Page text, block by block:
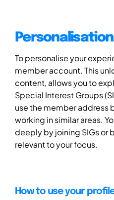
To personalise your
member account. This
content, allows you to
Special Interest Groups
use the member address
working in similar areas.
deeply by joining SIGs or
relevant to your focus.
How to use your